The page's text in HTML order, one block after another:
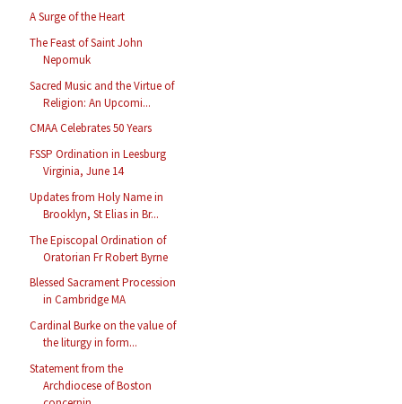
A Surge of the Heart
The Feast of Saint John
Nepomuk
Sacred Music and the Virtue of
Religion: An Upcomi...
CMAA Celebrates 50 Years
FSSP Ordination in Leesburg
Virginia, June 14
Updates from Holy Name in
Brooklyn, St Elias in Br...
The Episcopal Ordination of
Oratorian Fr Robert Byrne
Blessed Sacrament Procession
in Cambridge MA
Cardinal Burke on the value of
the liturgy in form...
Statement from the
Archdiocese of Boston